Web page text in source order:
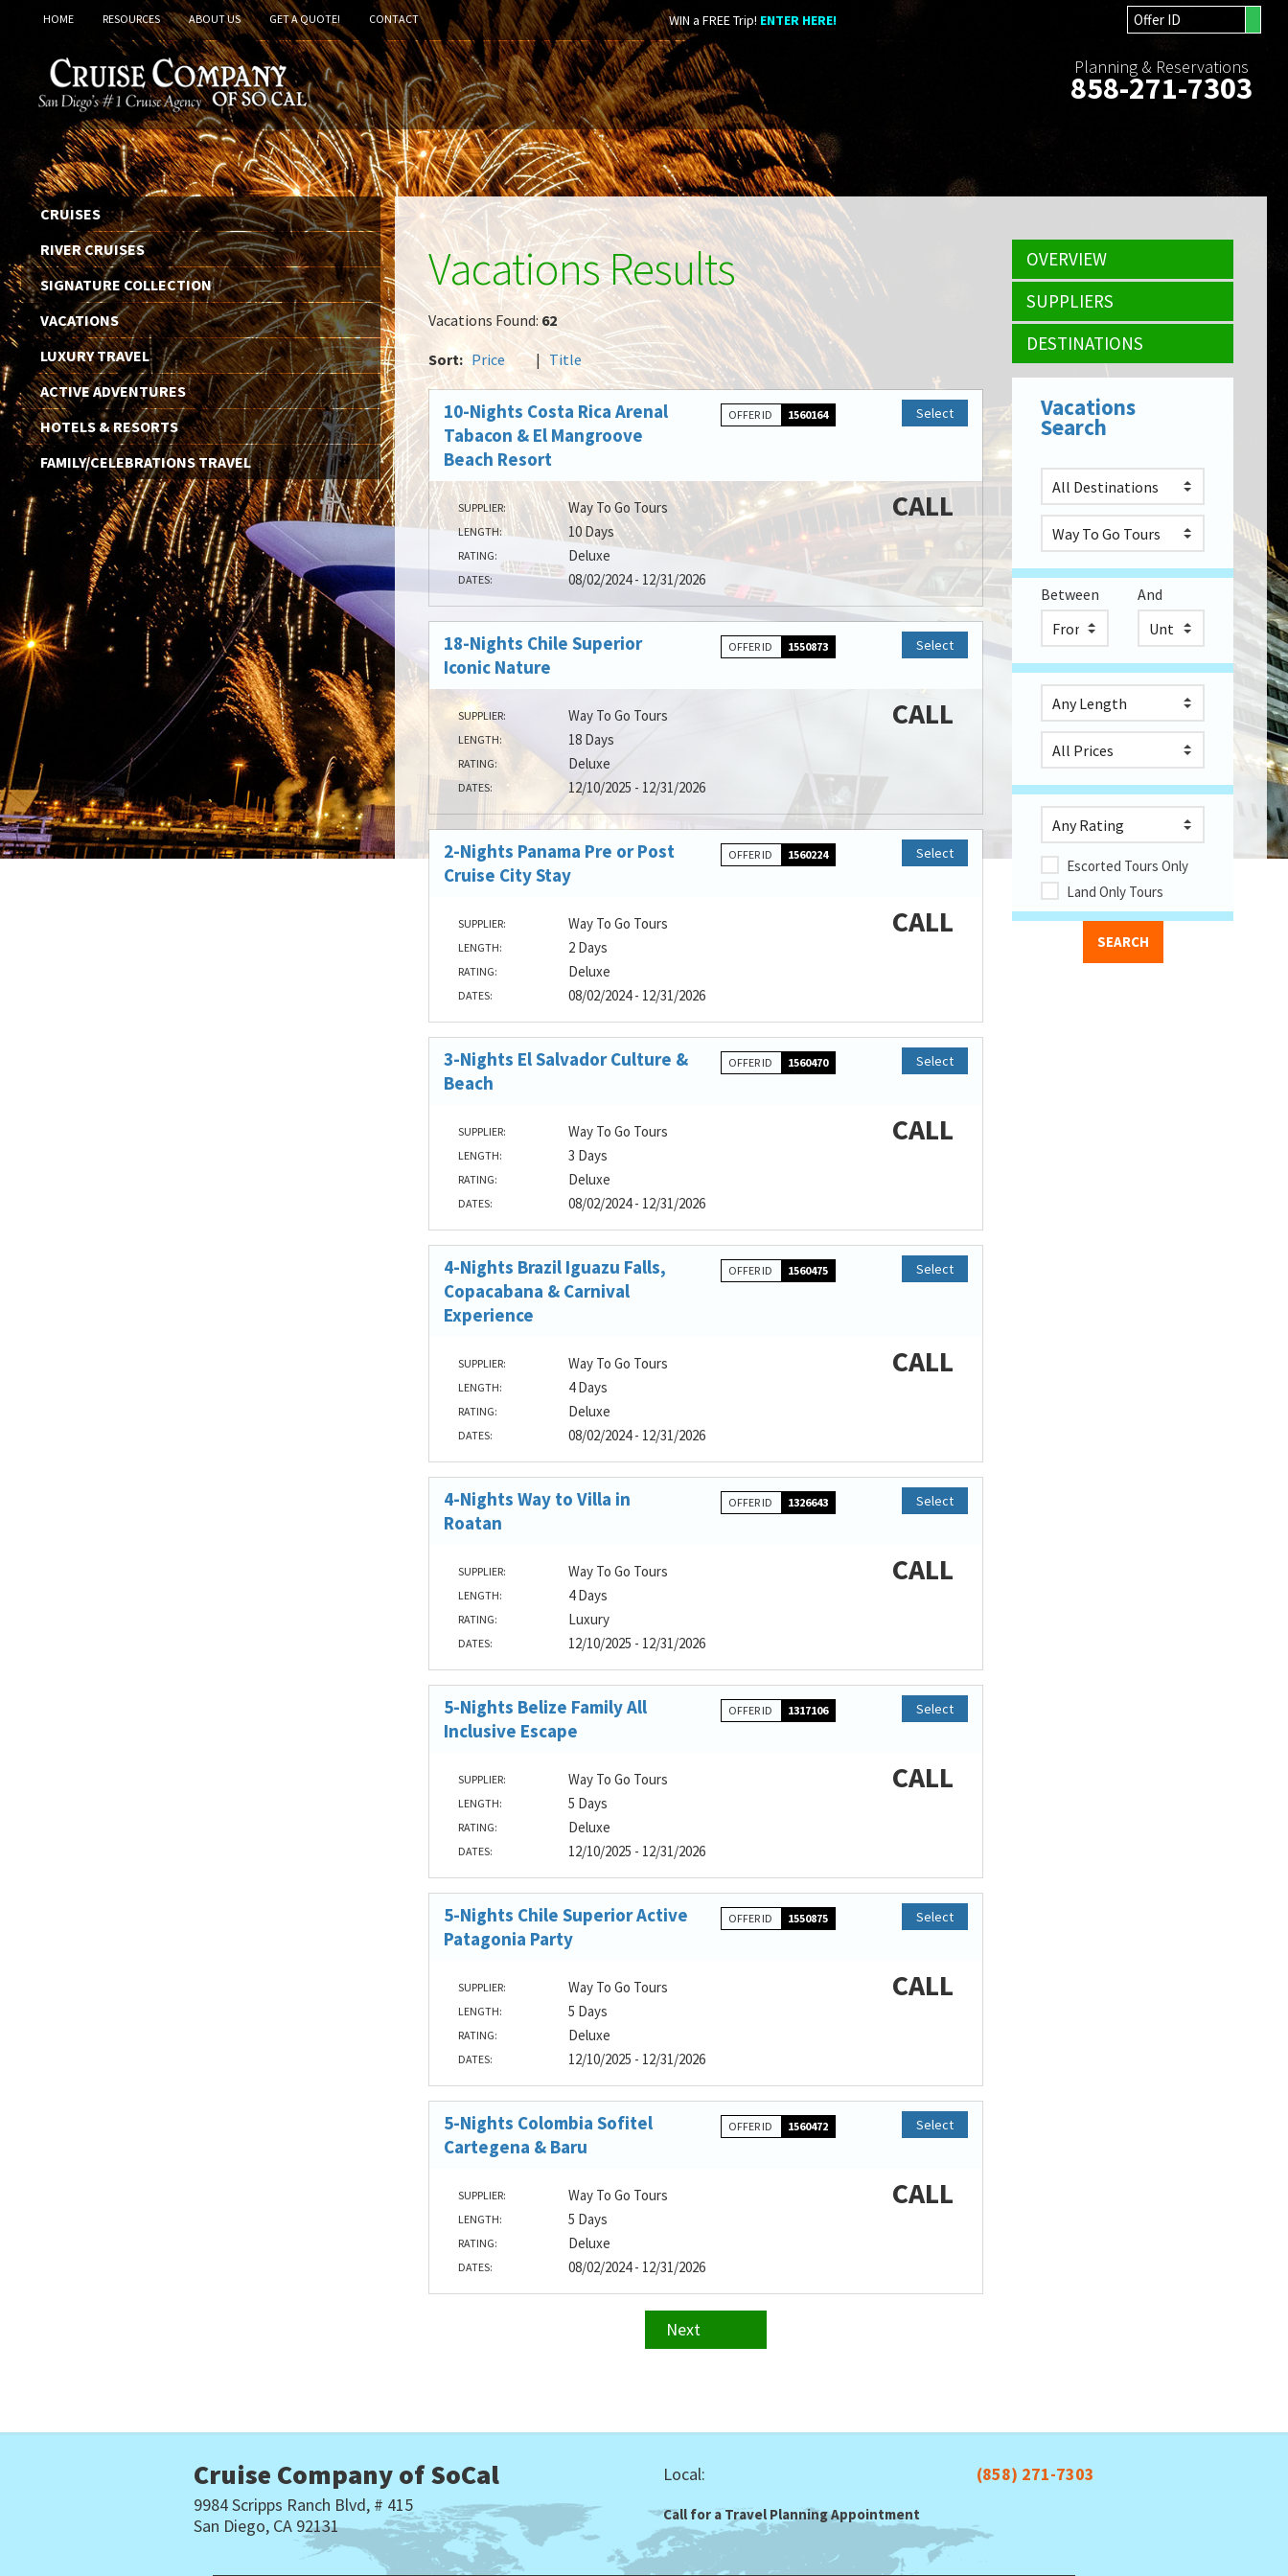
HOME RESOURCES ABOUT US GET A QUOTE! CONTACT WIN a FREE Trip! ENTER HERE!
Planning & Reservations
858-271-7303
CRUISES
RIVER CRUISES
SIGNATURE COLLECTION
VACATIONS
LUXURY TRAVEL
ACTIVE ADVENTURES
HOTELS & RESORTS
FAMILY/CELEBRATIONS TRAVEL
Vacations Results
Vacations Found: 62
Sort: Price |Title
10-Nights Costa Rica Arenal
Tabacon & El Mangroove
Beach Resort
OFFER ID 1560164 Select
SUPPLIER: Way To Go Tours
LENGTH: 10 Days
RATING: Deluxe
DATES: 08/02/2024 - 12/31/2026
CALL
18-Nights Chile Superior
Iconic Nature
OFFER ID 1550873 Select
SUPPLIER: Way To Go Tours
LENGTH: 18 Days
RATING: Deluxe
DATES: 12/10/2025 - 12/31/2026
CALL
2-Nights Panama Pre or Post
Cruise City Stay
OFFER ID 1560224 Select
SUPPLIER: Way To Go Tours
LENGTH: 2 Days
RATING: Deluxe
DATES: 08/02/2024 - 12/31/2026
CALL
3-Nights El Salvador Culture &
Beach
OFFER ID 1560470 Select
SUPPLIER: Way To Go Tours
LENGTH: 3 Days
RATING: Deluxe
DATES: 08/02/2024 - 12/31/2026
CALL
4-Nights Brazil Iguazu Falls,
Copacabana & Carnival
Experience
OFFER ID 1560475 Select
SUPPLIER: Way To Go Tours
LENGTH: 4 Days
RATING: Deluxe
DATES: 08/02/2024 - 12/31/2026
CALL
4-Nights Way to Villa in
Roatan
OFFER ID 1326643 Select
SUPPLIER: Way To Go Tours
LENGTH: 4 Days
RATING: Luxury
DATES: 12/10/2025 - 12/31/2026
CALL
5-Nights Belize Family All
Inclusive Escape
OFFER ID 1317106 Select
SUPPLIER: Way To Go Tours
LENGTH: 5 Days
RATING: Deluxe
DATES: 12/10/2025 - 12/31/2026
CALL
5-Nights Chile Superior Active
Patagonia Party
OFFER ID 1550875 Select
SUPPLIER: Way To Go Tours
LENGTH: 5 Days
RATING: Deluxe
DATES: 12/10/2025 - 12/31/2026
CALL
5-Nights Colombia Sofitel
Cartegena & Baru
OFFER ID 1560472 Select
SUPPLIER: Way To Go Tours
LENGTH: 5 Days
RATING: Deluxe
DATES: 08/02/2024 - 12/31/2026
CALL
Next
OVERVIEW
SUPPLIERS
DESTINATIONS
Vacations
Search
Between And
Escorted Tours Only
Land Only Tours
Cruise Company of SoCal
9984 Scripps Ranch Blvd, # 415
San Diego, CA 92131
Local: (858) 271-7303
Call for a Travel Planning Appointment